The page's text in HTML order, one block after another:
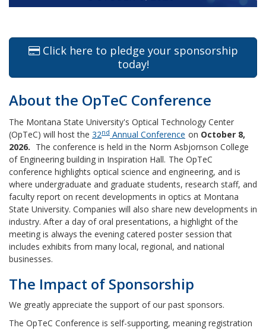
Click here to pledge your sponsorship
today!
About the OpTeC Conference
The Montana State University's Optical Technology Center
(OpTeC) will host the 32nd Annual Conference on October 8,
2026. The conference is held in the Norm Asbjornson College
of Engineering building in Inspiration Hall. The OpTeC
conference highlights optical science and engineering, and is
where undergraduate and graduate students, research staff, and
faculty report on recent developments in optics at Montana
State University. Companies will also share new developments in
industry. After a day of oral presentations, a highlight of the
meeting is always the evening catered poster session that
includes exhibits from many local, regional, and national
businesses.
The Impact of Sponsorship
We greatly appreciate the support of our past sponsors.
The OpTeC Conference is self-supporting, meaning registration